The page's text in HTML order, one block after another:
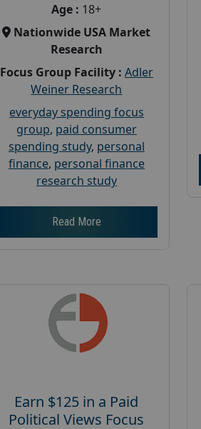
Age : 18+
Nationwide USA Market
Research
Focus Group Facility : Adler
Weiner Research
everyday spending focus
group, paid consumer
spending study, personal
finance, personal finance
research study
Read More
Earn $125 in a Paid
Political Views Focus